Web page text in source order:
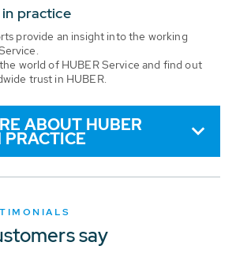
in practice
provide an insight into the working
world of HUBER Service and find out
trust in HUBER.
ABOUT HUBER
PRACTICE
say